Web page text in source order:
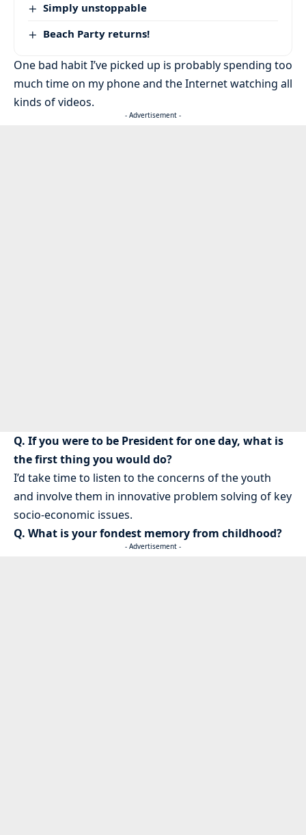
Simply unstoppable
Beach Party returns!
One bad habit I’ve picked up is probably spending too
much time on my phone and the Internet watching all
kinds of videos.
- Advertisement -
Q. If you were to be President for one day, what is
the first thing you would do?
I’d take time to listen to the concerns of the youth
and involve them in innovative problem solving of key
socio-economic issues.
Q. What is your fondest memory from childhood?
- Advertisement -